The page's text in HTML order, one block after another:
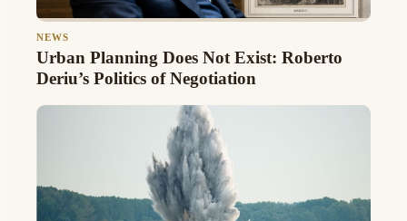
NEWS
Urban Planning Does Not Exist: Roberto
Deriu’s Politics of Negotiation